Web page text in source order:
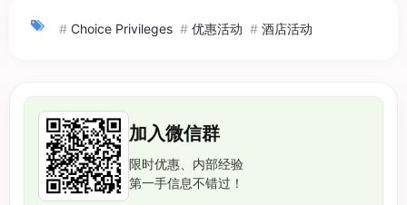
# Choice Privileges # 优惠活动 # 酒店活动
加入微信群
限时优惠、内部经验
第一手信息不错过！